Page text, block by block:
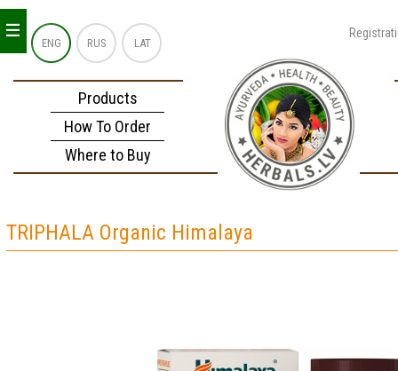
ENG RUS LAT
Products
How To Order
Where to Buy
_
_
_
TRIPHALA Organic Himalaya